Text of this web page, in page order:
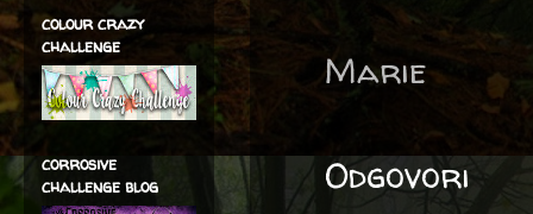
Marie
Odgovori
colour crazy
challenge
corrosive
challenge blog